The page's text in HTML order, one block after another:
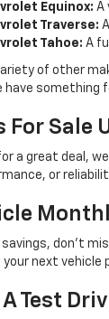
Equinox: A
Traverse:
Tahoe: A
of other
have
For Sale
a great deal,
or
don’t
your next
Test